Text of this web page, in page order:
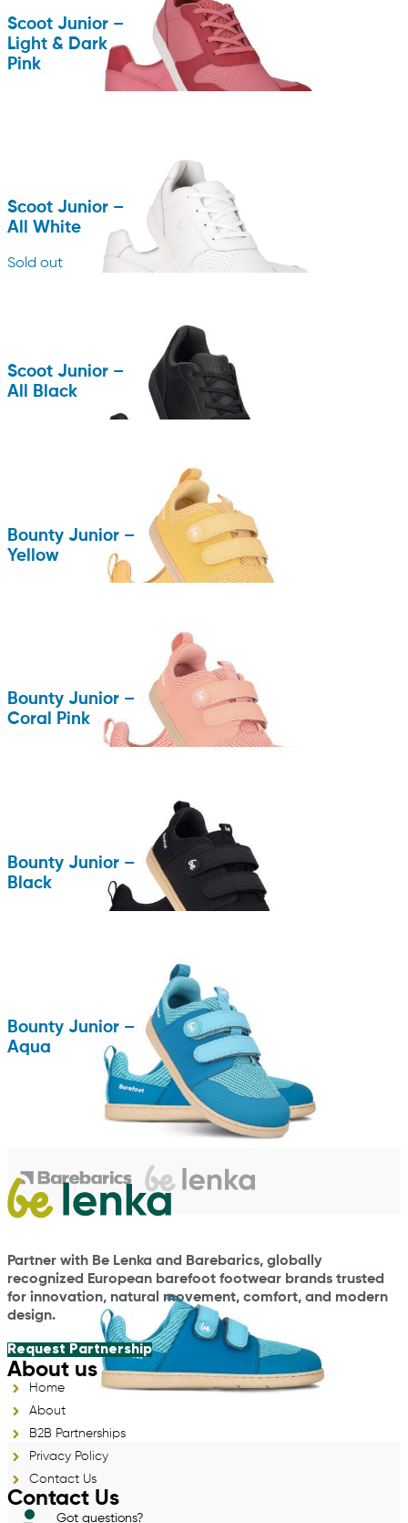
Scoot Junior –
Light & Dark
Pink
Scoot Junior –
All White
Sold out
Scoot Junior –
All Black
Bounty Junior –
Yellow
Bounty Junior –
Coral Pink
Bounty Junior –
Black
Bounty Junior –
Aqua
Partner with Be Lenka and Barebarics, globally
recognized European barefoot footwear brands trusted
for innovation, natural movement, comfort, and modern
design.
Request Partnership
About us
Home
About
B2B Partnerships
Privacy Policy
Contact Us
Contact Us
Got questions?